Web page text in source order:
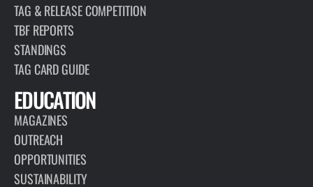
TAG & RELEASE COMPETITION
TBF REPORTS
STANDINGS
TAG CARD GUIDE
EDUCATION
MAGAZINES
OUTREACH
OPPORTUNITIES
SUSTAINABILITY